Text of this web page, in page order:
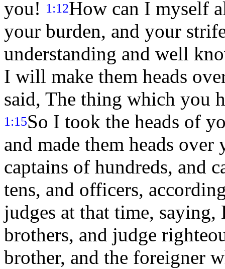
you! 1:12How can I myself
your burden, and your
understanding and well
I will make them heads
said, The thing which you
1:15So I took the heads of
and made them heads
captains of hundreds, and
tens, and officers,
judges at that time, saying,
brothers, and judge
brother, and the foreigner